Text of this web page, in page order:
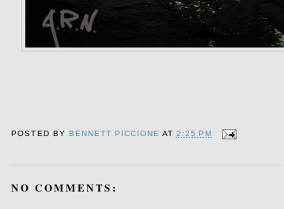
POSTED BY BENNETT PICCIONE AT 2:25 PM
NO COMMENTS: